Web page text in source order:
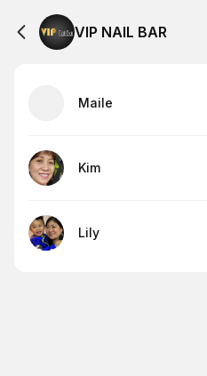
VIP NAIL BAR
Maile
Kim
Lily